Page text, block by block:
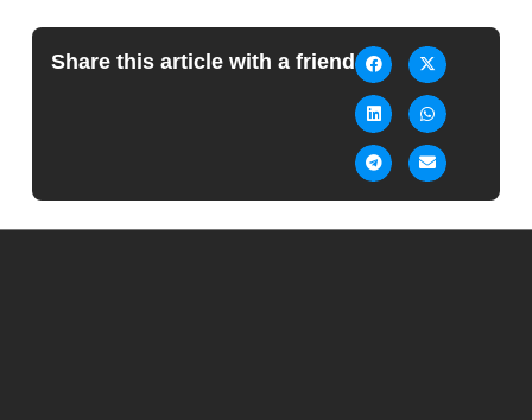
Share this article with a friend